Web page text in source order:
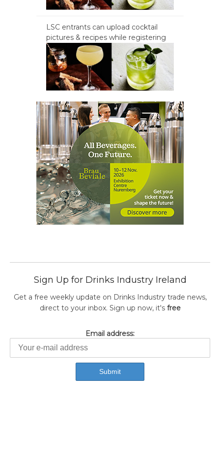
LSC entrants can upload cocktail
pictures & recipes while registering
Sign Up for Drinks Industry Ireland
Get a free weekly update on Drinks Industry trade news,
direct to your inbox. Sign up now, it's free
Email address: